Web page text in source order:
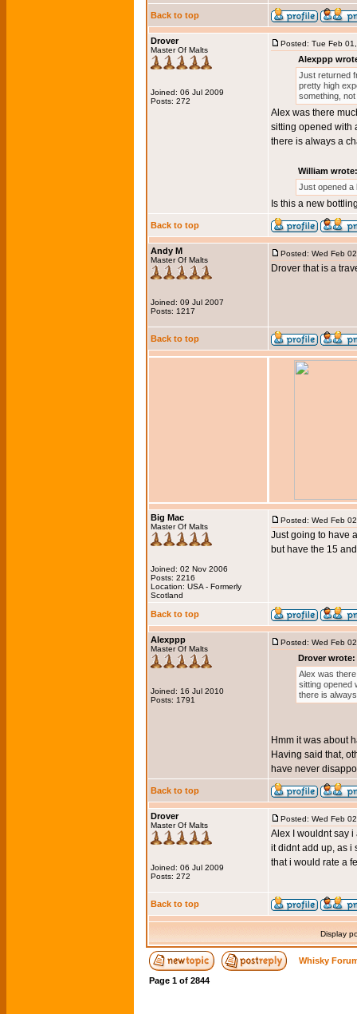
Back to top
Drover
Master Of Malts
Joined: 06 Jul 2009
Posts: 272
Posted: Tue Feb
Alexppp
Just returned
pretty high
something,
Alex was there
sitting opened with
there is always a
William wrote:
Just opened a
Is this a new
Back to top
Andy M
Master Of Malts
Joined: 09 Jul 2007
Posts: 1217
Posted: Wed Feb
Drover that is a
Back to top
Big Mac
Master Of Malts
Joined: 02 Nov 2006
Posts: 2216
Location: USA - Formerly
Scotland
Posted: Wed Feb
Just going to have
but have the 15
Back to top
Alexppp
Master Of Malts
Joined: 16 Jul 2010
Posts: 1791
Posted: Wed Feb
Drover wrote:
Alex was
sitting opened
there is
Hmm it was about
Having said that,
have never
Back to top
Drover
Master Of Malts
Joined: 06 Jul 2009
Posts: 272
Posted: Wed Feb
Alex I wouldnt say i
it didnt add up, as i
that i would rate a
Back to top
Display
Whisky
Page 1 of 2844